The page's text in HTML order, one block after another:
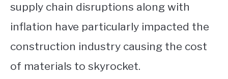
supply chain disruptions along with
inflation have particularly impacted the
construction industry causing the cost
of materials to skyrocket.